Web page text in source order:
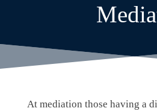
At mediation those having a